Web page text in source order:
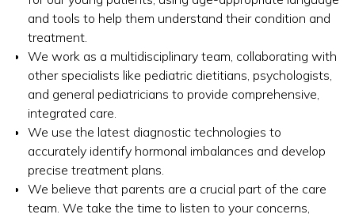
and tools to help them understand their condition and
treatment.
We work as a multidisciplinary team, collaborating with
other specialists like pediatric dietitians, psychologists,
and general pediatricians to provide comprehensive,
integrated care.
We use the latest diagnostic technologies to
accurately identify hormonal imbalances and develop
precise treatment plans.
We believe that parents are a crucial part of the care
team. We take the time to listen to your concerns,